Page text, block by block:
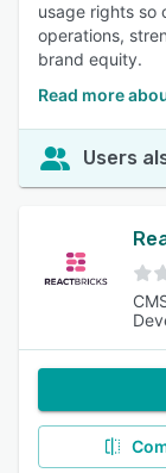
usage rights so
operations,
brand equity.
Read more
Users